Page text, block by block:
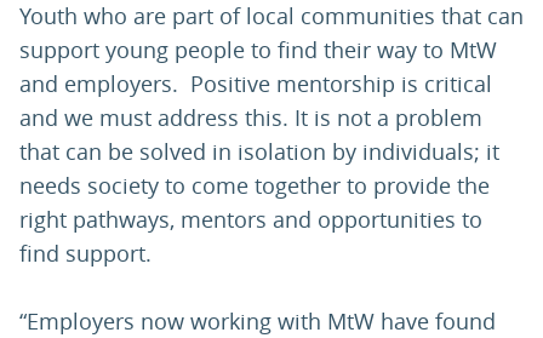
Youth who are part of local communities that can
support young people to find their way to MtW
and employers. Positive mentorship is critical
and we must address this. It is not a problem
that can be solved in isolation by individuals; it
needs society to come together to provide the
right pathways, mentors and opportunities to
find support.
“Employers now working with MtW have found